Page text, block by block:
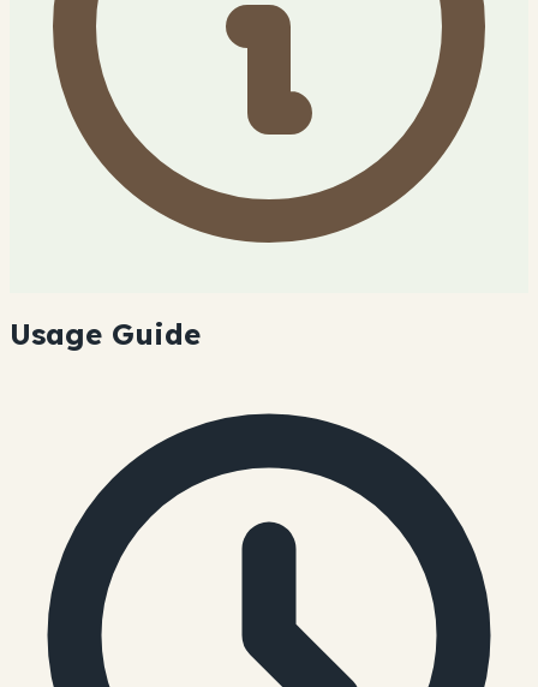
Usage Guide